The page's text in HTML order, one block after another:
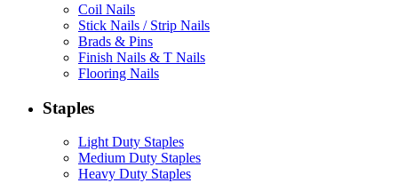
Coil Nails
Stick Nails / Strip Nails
Brads & Pins
Finish Nails & T Nails
Flooring Nails
Staples
Light Duty Staples
Medium Duty Staples
Heavy Duty Staples